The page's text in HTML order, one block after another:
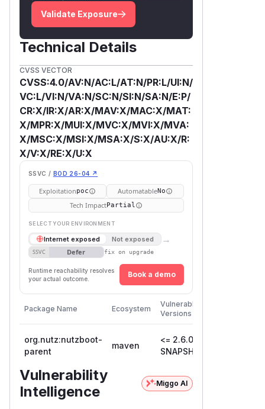
Validate Exposure
Technical Details
CVSS VECTOR
CVSS:4.0/AV:N/AC:L/AT:N/PR:L/UI:N/
VC:L/VI:N/VA:N/SC:N/SI:N/SA:N/E:P/
CR:X/IR:X/AR:X/MAV:X/MAC:X/MAT:
X/MPR:X/MUI:X/MVC:X/MVI:X/MVA:
X/MSC:X/MSI:X/MSA:X/S:X/AU:X/R:
X/V:X/RE:X/U:X
SSVC / BOD 26-04 ↗
Exploitationpoc AutomatableNo
Tech ImpactPartial
SELECT YOUR ENVIRONMENT
Internet exposed Not exposed →
SSVC Defer fix on upgrade
Runtime reachability resolves
your actual outcome.
Book a demo
Package Name Ecosystem
Vulnerable
Versions
org.nutz:nutzboot-
parent
maven
<= 2.6.0-
SNAPSHOT
Vulnerability
Intelligence
Miggo AI